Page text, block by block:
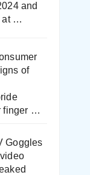
and
at …
of
finger …
Goggles